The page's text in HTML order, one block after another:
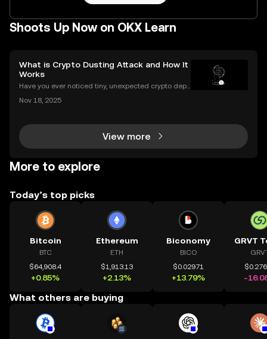
Shoots Up Now on OKX Learn
What is Crypto Dusting Attack and How It
Works
Have you ever noticed tiny, unexpected crypto depo
d signal a **crypto dusting attack**—a subtle exploi
Nov 18, 2025
View more
More to explore
Today’s top picks
Bitcoin
BTC
$64,908.4
+0.85%
Ethereum
ETH
$1,913.13
+2.13%
Biconomy
BICO
$0.02971
+13.79%
GRVT
-
What others are buying